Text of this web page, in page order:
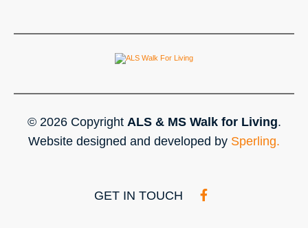
© 2026 Copyright ALS & MS Walk for Living.
Website designed and developed by Sperling.
GET IN TOUCH